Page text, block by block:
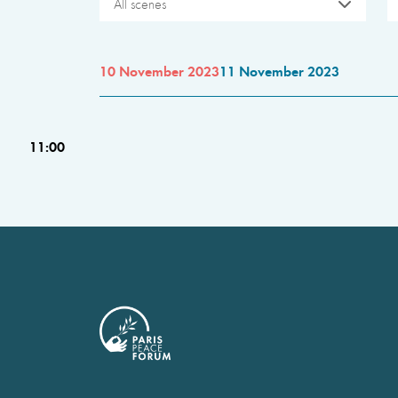
All scenes
10 November 202311 November 2023
11:00